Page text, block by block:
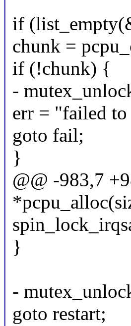
if
chunk =
if (!chunk) {
-
err = "failed
goto fail;
}
@@ -983,7
}
-
goto restart;